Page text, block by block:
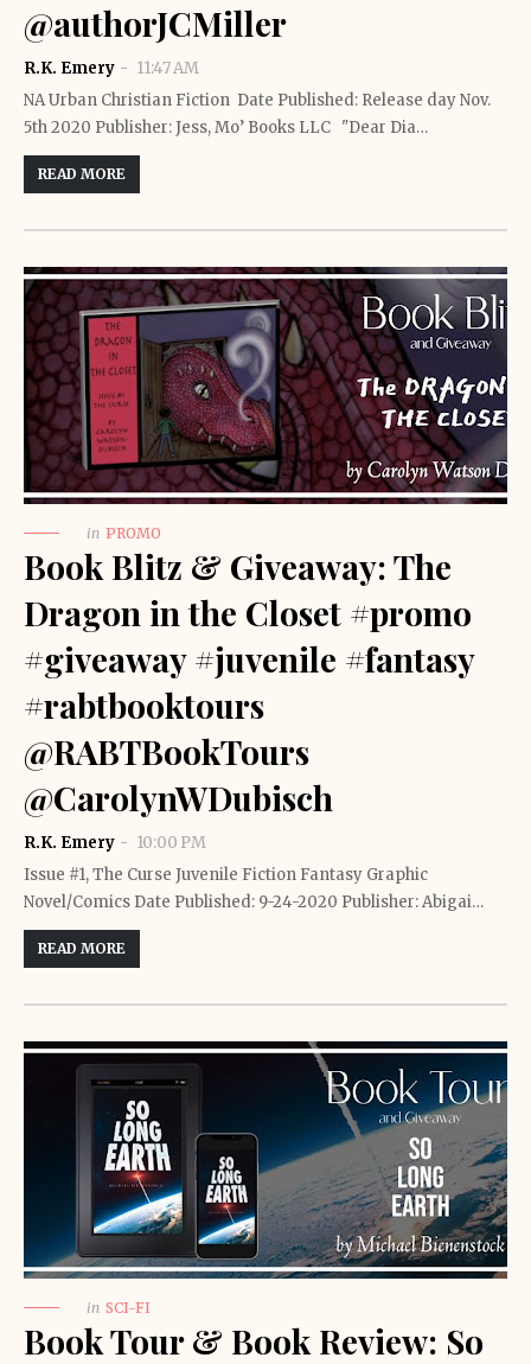
@authorJCMiller
R.K. Emery
11:47 AM
NA Urban Christian Fiction Date Published: Release day Nov.
5th 2020 Publisher: Jess, Mo’ Books LLC "Dear Dia…
READ MORE
in PROMO
Book Blitz & Giveaway: The
Dragon in the Closet #promo
#giveaway #juvenile #fantasy
#rabtbooktours
@RABTBookTours
@CarolynWDubisch
R.K. Emery
10:00 PM
Issue #1, The Curse Juvenile Fiction Fantasy Graphic
Novel/Comics Date Published: 9-24-2020 Publisher: Abigai…
READ MORE
in SCI-FI
Book Tour & Book Review: So